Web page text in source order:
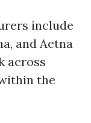
include
and Aetna
across
the